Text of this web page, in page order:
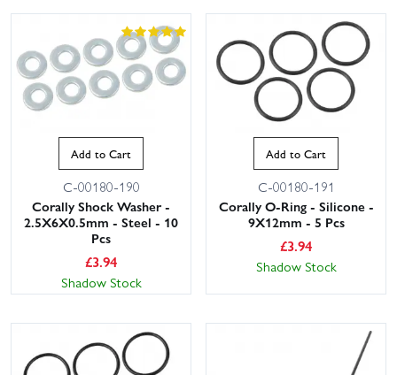
Add to Cart
C-00180-190
Corally Shock Washer -
2.5X6X0.5mm - Steel - 10
Pcs
£3.94
Shadow Stock
Add to Cart
C-00180-191
Corally O-Ring - Silicone -
9X12mm - 5 Pcs
£3.94
Shadow Stock